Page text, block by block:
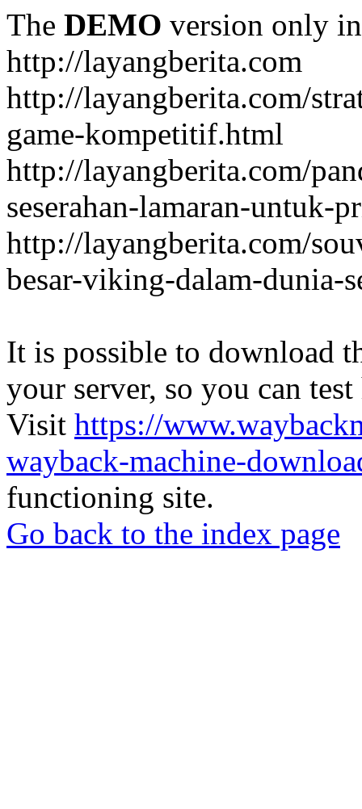
The DEMO version only
http://layangberita.com
http://layangberita.com/
game-kompetitif.html
http://layangberita.com/
seserahan-lamaran-untuk-
http://layangberita.com/
besar-viking-dalam-dunia-
It is possible to download
your server, so you can
Visit https://
wayback-machine-
functioning site.
Go back to the index page